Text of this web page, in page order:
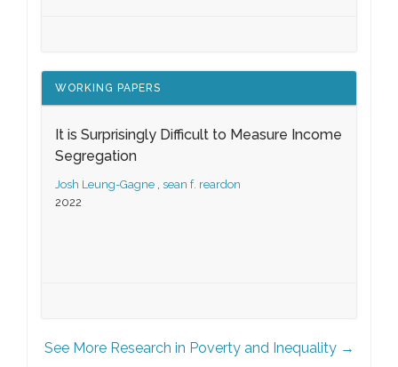
WORKING PAPERS
It is Surprisingly Difficult to Measure Income
Segregation
Josh Leung-Gagne , sean f. reardon
2022
See More Research in Poverty and Inequality →